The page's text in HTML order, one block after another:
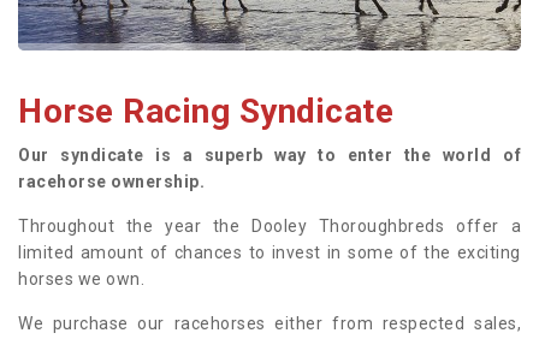
Horse Racing Syndicate
Our syndicate is a superb way to enter the world of
racehorse ownership.
Throughout the year the Dooley Thoroughbreds offer a
limited amount of chances to invest in some of the exciting
horses we own.
We purchase our racehorses either from respected sales,